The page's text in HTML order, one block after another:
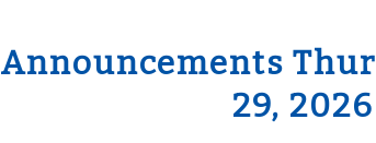
Announcements
29, 2026